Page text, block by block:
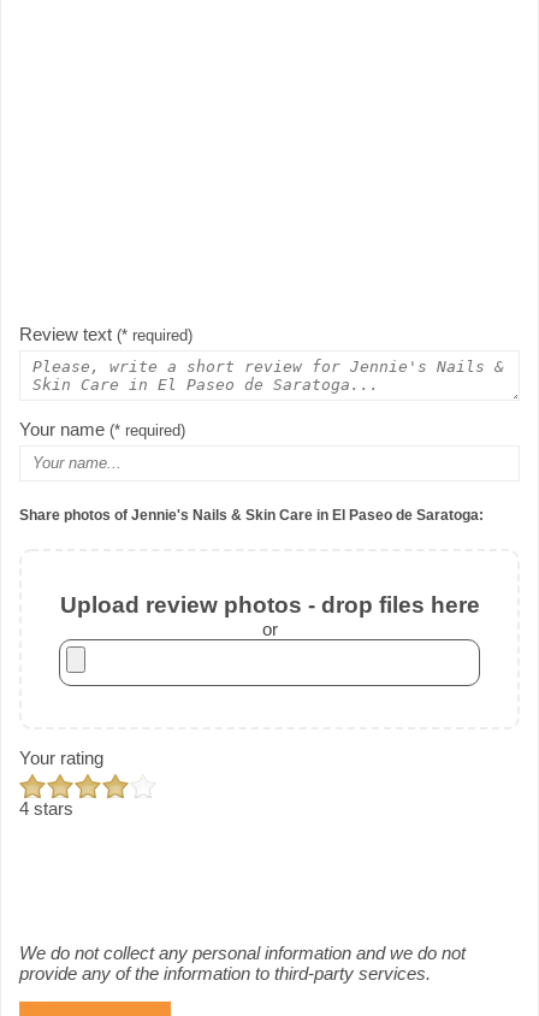
Review text (* required)
Your name (* required)
Share photos of Jennie's Nails & Skin Care in El Paseo de Saratoga:
Upload review photos - drop files here
or
Your rating
4 stars
We do not collect any personal information and we do not
provide any of the information to third-party services.